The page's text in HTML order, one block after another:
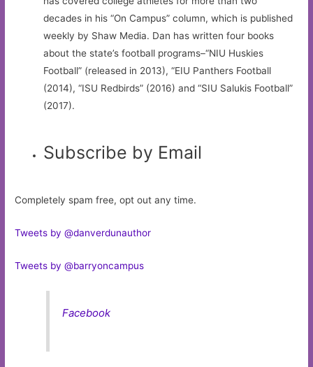
decades in his “On Campus” column, which is published
weekly by Shaw Media. Dan has written four books
about the state’s football programs–“NIU Huskies
Football” (released in 2013), “EIU Panthers Football
(2014), “ISU Redbirds” (2016) and “SIU Salukis Football”
(2017).
Subscribe by Email
Completely spam free, opt out any time.
Tweets by @danverdunauthor
Tweets by @barryoncampus
Facebook